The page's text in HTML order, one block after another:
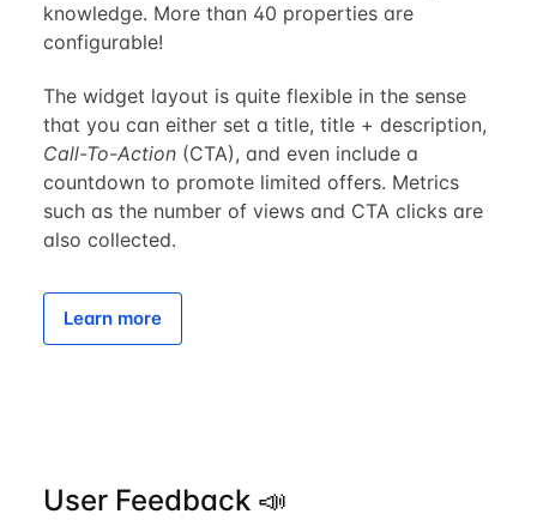
knowledge. More than 40 properties are
configurable!
The widget layout is quite flexible in the sense
that you can either set a title, title + description,
Call-To-Action(CTA), and even include a
countdown to promote limited offers. Metrics
such as the number of views and CTA clicks are
also collected.
Learn more
User Feedback 📣